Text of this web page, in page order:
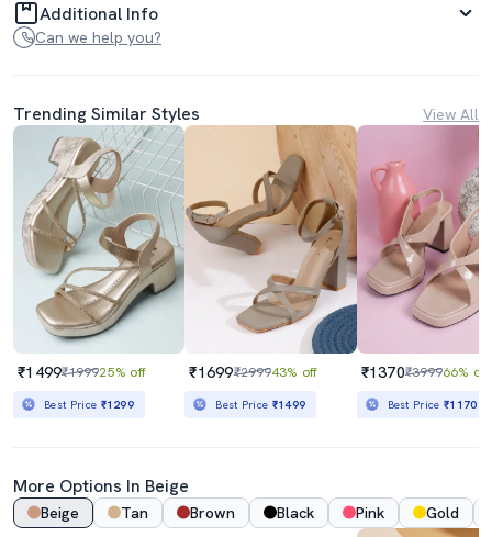
Additional Info
Can we help you?
Trending Similar Styles View All
₹1499₹199925% off
Best Price ₹1299
₹1699₹299943% off
Best Price ₹1499
₹1370₹399966% off
Best Price₹1170
More Options In Beige
Beige Tan Brown Black Pink Gold